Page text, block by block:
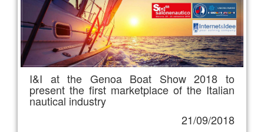
I&I at the Genoa Boat Show 2018 to
present the first marketplace of the Italian
nautical industry
21/09/2018